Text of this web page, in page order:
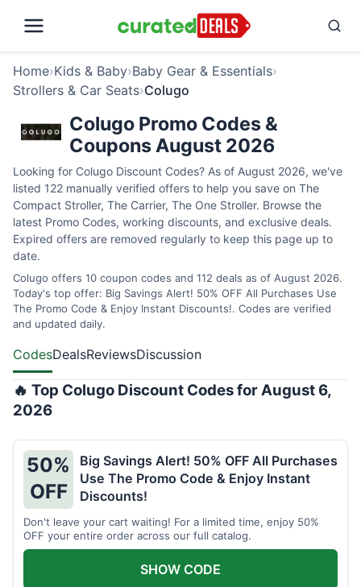
Home›Kids & Baby›Baby Gear & Essentials›
Strollers & Car Seats›Colugo
Colugo Promo Codes &
Coupons August 2026
Looking for Colugo Discount Codes? As of August 2026, we've
listed 122 manually verified offers to help you save on The
Compact Stroller, The Carrier, The One Stroller. Browse the
latest Promo Codes, working discounts, and exclusive deals.
Expired offers are removed regularly to keep this page up to
date.
Colugo offers 10 coupon codes and 112 deals as of August 2026.
Today's top offer: Big Savings Alert! 50% OFF All Purchases Use
The Promo Code & Enjoy Instant Discounts!. Codes are verified
and updated daily.
CodesDealsReviewsDiscussion
🔥 Top Colugo Discount Codes for August 6,
2026
50%
OFF
Big Savings Alert! 50% OFF All Purchases
Use The Promo Code & Enjoy Instant
Discounts!
Don't leave your cart waiting! For a limited time, enjoy 50%
OFF your entire order across our full catalog.
SHOW CODE